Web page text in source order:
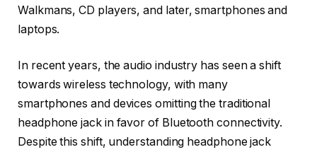
Walkmans, CD players, and later, smartphones and
laptops.
In recent years, the audio industry has seen a shift
towards wireless technology, with many
smartphones and devices omitting the traditional
headphone jack in favor of Bluetooth connectivity.
Despite this shift, understanding headphone jack